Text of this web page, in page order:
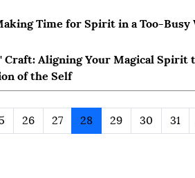
Time for Spirit in a Too-Busy
Craft: Aligning Your Magical
of the Self
26 27 28 29 30 31